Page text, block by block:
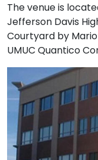
The venue is
Jefferson Davis
Courtyard by
UMUC Quantico